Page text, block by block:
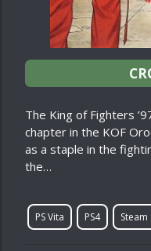
The King of Fighters
chapter in the KOF
as a staple in the
the…
PS Vita PS4 Steam